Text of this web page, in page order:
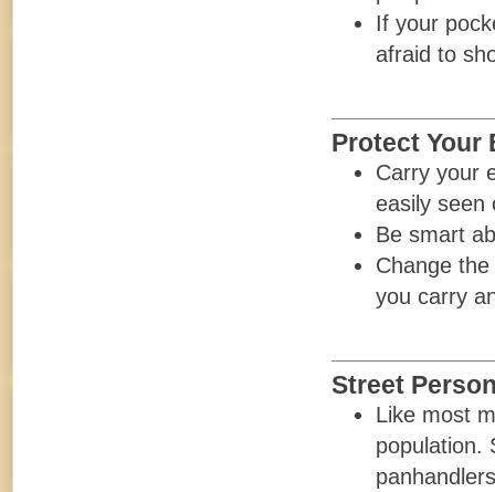
If your
afraid to
Protect Your
Carry your
easily seen
Be smart
Change
you carry
Street
Like most
population.